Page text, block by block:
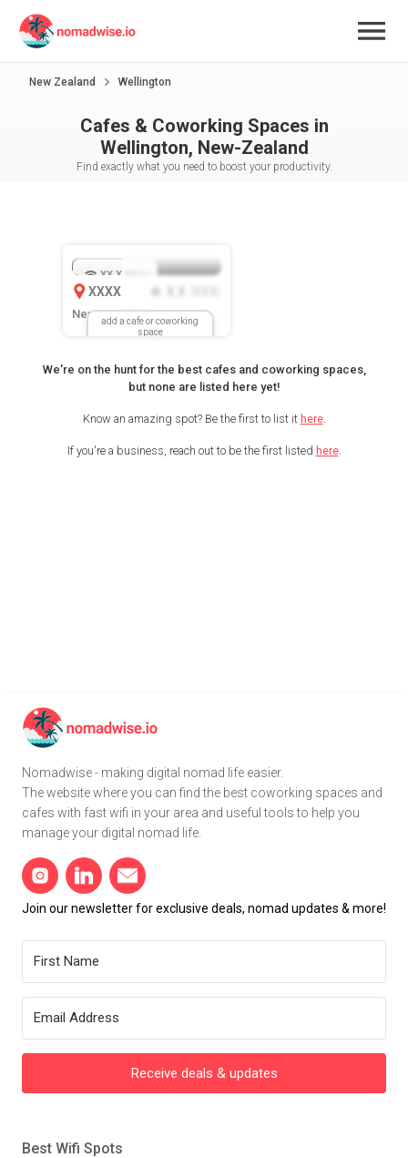
New Zealand Wellington
Cafes & Coworking Spaces in
Wellington, New-Zealand
Find exactly what you need to boost your productivity.
add a cafe or coworking
space
XX.X
XXXX
New Location
We're on the hunt for the best cafes and coworking spaces,
but none are listed here yet!
Know an amazing spot? Be the first to list it here.
If you're a business, reach out to be the first listed here.
Nomadwise - making digital nomad life easier.
The website where you can find the best coworking spaces and
cafes with fast wifi in your area and useful tools to help you
manage your digital nomad life.
Join our newsletter for exclusive deals, nomad updates & more!
Receive deals & updates
Best Wifi Spots